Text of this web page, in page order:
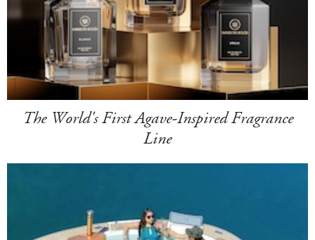
The World's First Agave-Inspired Fragrance
Line